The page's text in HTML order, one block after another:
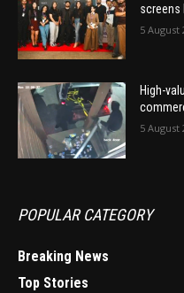
screens
5 August
High-
5 August
POPULAR CATEGORY
Breaking News
Top Stories